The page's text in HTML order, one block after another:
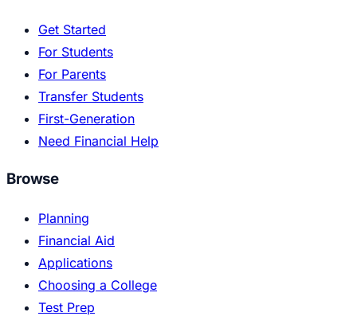
Get Started
For Students
For Parents
Transfer Students
First-Generation
Need Financial Help
Browse
Planning
Financial Aid
Applications
Choosing a College
Test Prep